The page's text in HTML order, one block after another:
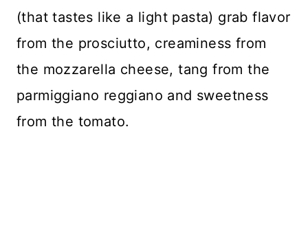
(that tastes like a light pasta) grab flavor
from the prosciutto, creaminess from
the mozzarella cheese, tang from the
parmiggiano reggiano and sweetness
from the tomato.